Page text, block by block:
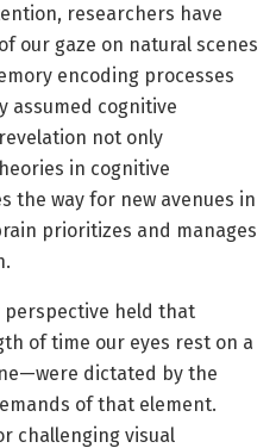
researchers have
our gaze on natural scenes
encoding processes
assumed cognitive
not only
in cognitive
the way for new avenues in
prioritizes and manages
perspective held that
of time our eyes rest on a
dictated by the
of that element.
challenging visual